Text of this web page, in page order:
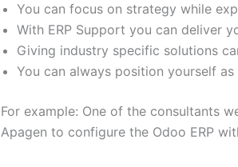
You can focus on strategy while
With ERP Support you can deliver
Giving industry specific solutions
You can always position yourself
For example: One of the consultants
Apagen to configure the Odoo ERP